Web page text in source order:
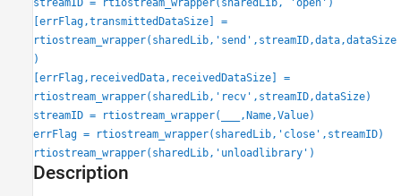
Code Generation from MATLAB Code
Verification
rtiostream_wrapper
ON THIS PAGE
Syntax
Examples
[errFlag,transmittedDataSize] =
rtiostream_wrapper(sharedLib,'send',streamID,data,dataSize
)
[errFlag,receivedData,receivedDataSize] =
rtiostream_wrapper(sharedLib,'recv',streamID,dataSize)
streamID = rtiostream_wrapper(
,Name,Value)
errFlag = rtiostream_wrapper(sharedLib,'close',streamID)
rtiostream_wrapper(sharedLib,'unloadlibrary')
Description